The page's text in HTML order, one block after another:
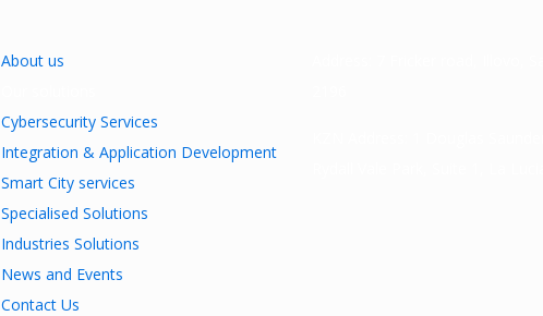
About us
Cybersecurity Services
Integration & Application Development
Smart City services
Specialised Solutions
Industries Solutions
News and Events
Contact Us